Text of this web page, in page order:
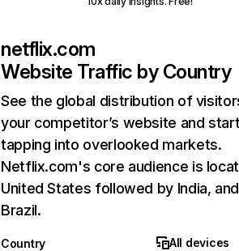
netflix.com
Website Traffic by Country
See the global distribution of
your competitor’s website and
tapping into overlooked markets.
Netflix.com's core audience is
United States followed by India, and
Brazil.
Country
All devices